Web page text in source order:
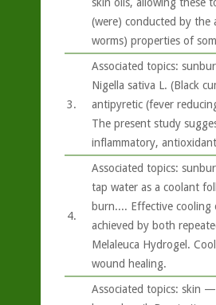
(were) conducted by the
worms) properties of
3.
Associated topics:
Nigella sativa L. (Black
antipyretic (fever
The present study
inflammatory,
4.
Associated topics:
tap water as a coolant
burn.... Effective
achieved by both
Melaleuca Hydrogel.
wound healing.
Associated topics: skin